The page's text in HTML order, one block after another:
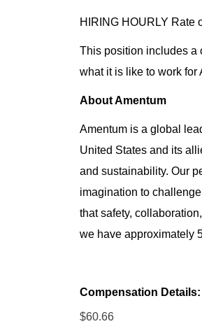
HIRING HOURLY Rate
This position includes a
what it is like to work for
About Amentum
Amentum is a global
United States and its
and sustainability. Our
imagination to
that safety,
we have approximately
Compensation Details:
$60.66